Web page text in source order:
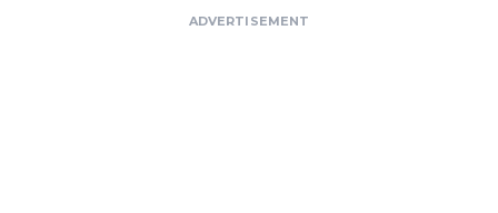
ADVERTISEMENT